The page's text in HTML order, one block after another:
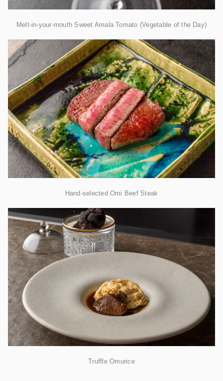
Melt-in-your-mouth Sweet Amala Tomato (Vegetable of the Day)
Hand-selected Omi Beef Steak
Truffle Omurice